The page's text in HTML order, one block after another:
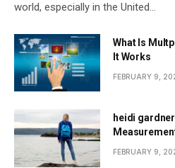
world, especially in the United…
What Is
It Works
FEBRUARY 9,
heidi
FEBRUARY 9,